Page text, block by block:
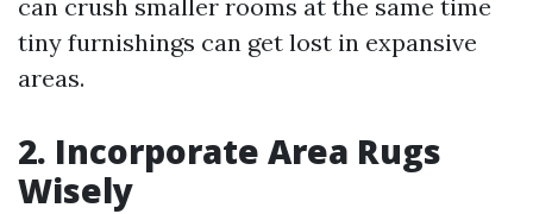
can crush smaller rooms at the same time
tiny furnishings can get lost in expansive
areas.
2. Incorporate Area Rugs
Wisely